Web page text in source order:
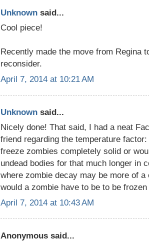
Unknown said...
Cool piece!
Recently made the move from Regina
reconsider.
April 7, 2014 at 10:21 AM
Unknown said...
Nicely done! That said, I had a neat
friend regarding the temperature
freeze zombies completely solid or
undead bodies for that much longer in
where zombie decay may be more of
would a zombie have to be to be
April 7, 2014 at 10:43 AM
Anonymous said...